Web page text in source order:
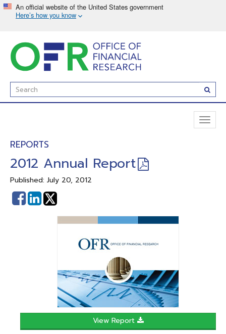
to
main
content
Enter
Search
Term(s):
REPORTS
2012 Annual Report
Published: July 20, 2012
Share
on
Facebook
Share
on
Linked
View Report